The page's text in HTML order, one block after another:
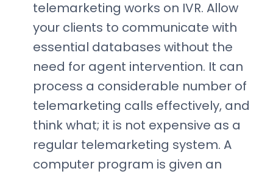
telemarketing works on IVR. Allow
your clients to communicate with
essential databases without the
need for agent intervention. It can
process a considerable number of
telemarketing calls effectively, and
think what; it is not expensive as a
regular telemarketing system. A
computer program is given an